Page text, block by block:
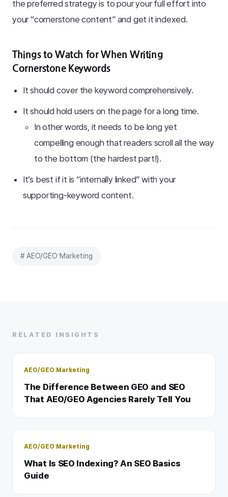
the preferred strategy is to pour your full effort into
your “cornerstone content” and get it indexed.
Things to Watch for When Writing
Cornerstone Keywords
It should cover the keyword comprehensively.
It should hold users on the page for a long time.
In other words, it needs to be long yet
compelling enough that readers scroll all the way
to the bottom (the hardest part!).
It’s best if it is “internally linked” with your
supporting-keyword content.
# AEO/GEO Marketing
RELATED INSIGHTS
AEO/GEO Marketing
The Difference Between GEO and SEO
That AEO/GEO Agencies Rarely Tell You
AEO/GEO Marketing
What Is SEO Indexing? An SEO Basics
Guide